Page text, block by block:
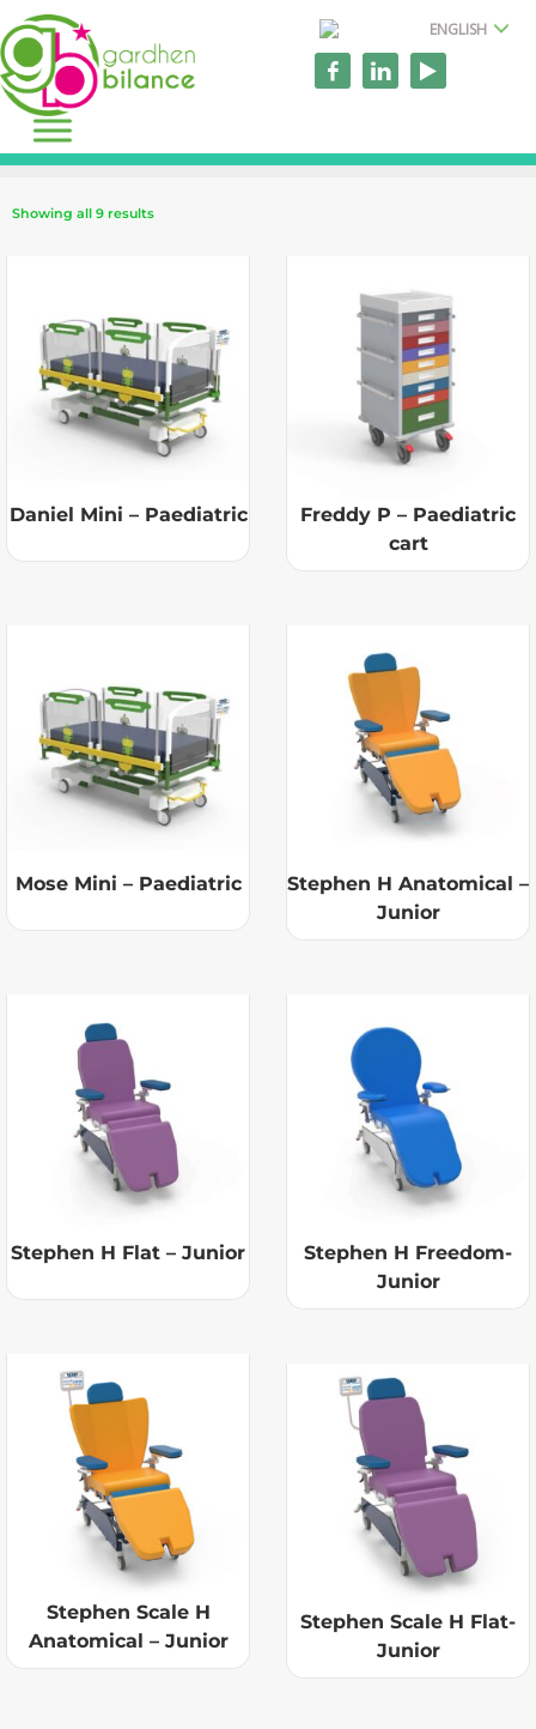
ENGLISH
Showing all 9 results
Daniel Mini – Paediatric
Freddy P – Paediatric
cart
Mose Mini – Paediatric
Stephen H Anatomical –
Junior
Stephen H Flat – Junior
Stephen H Freedom-
Junior
Stephen Scale H
Anatomical – Junior
Stephen Scale H Flat-
Junior